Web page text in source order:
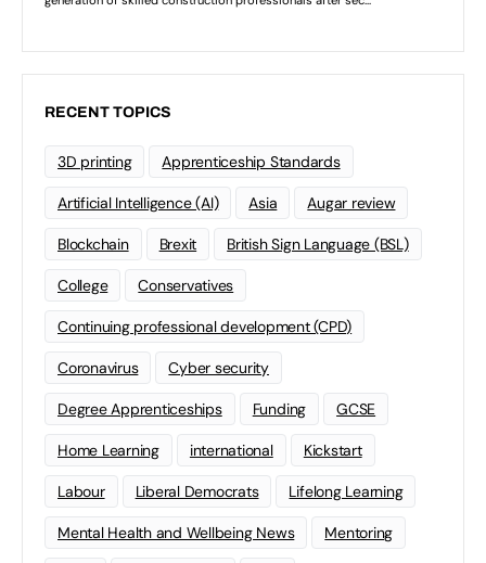
RECENT TOPICS
3D printing Apprenticeship Standards
Artificial Intelligence (AI) Asia Augar review
Blockchain Brexit British Sign Language (BSL)
College Conservatives
Continuing professional development (CPD)
Coronavirus Cyber security
Degree Apprenticeships Funding GCSE
Home Learning international Kickstart
Labour Liberal Democrats Lifelong Learning
Mental Health and Wellbeing News Mentoring